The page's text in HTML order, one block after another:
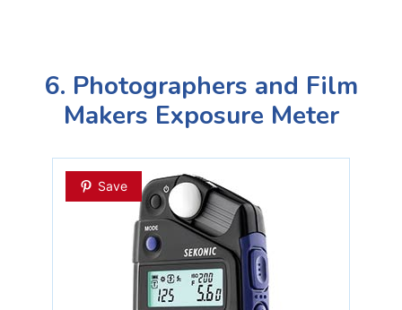
6. Photographers and Film
Makers Exposure Meter
Save